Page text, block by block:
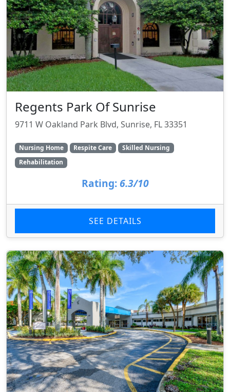
Regents Park Of Sunrise
9711 W Oakland Park Blvd, Sunrise, FL 33351
Nursing Home Respite Care
Skilled Nursing
Rehabilitation
Rating: 6.3/10
SEE DETAILS